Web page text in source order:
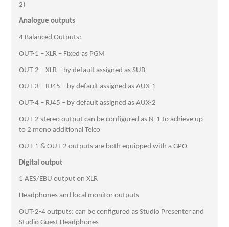
2)
Analogue outputs
4 Balanced Outputs:
OUT-1 – XLR – Fixed as PGM
OUT-2 – XLR – by default assigned as SUB
OUT-3 – RJ45 – by default assigned as AUX-1
OUT-4 – RJ45 – by default assigned as AUX-2
OUT-2 stereo output can be configured as N-1 to achieve up
to 2 mono additional Telco
OUT-1 & OUT-2 outputs are both equipped with a GPO
Digital output
1 AES/EBU output on XLR
Headphones and local monitor outputs
OUT-2-4 outputs: can be configured as Studio Presenter and
Studio Guest Headphones